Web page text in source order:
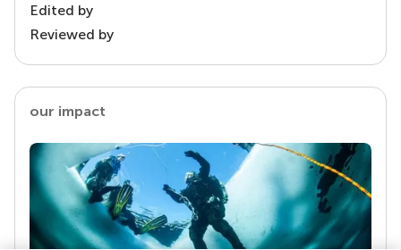
Edited by
Reviewed by
our impact